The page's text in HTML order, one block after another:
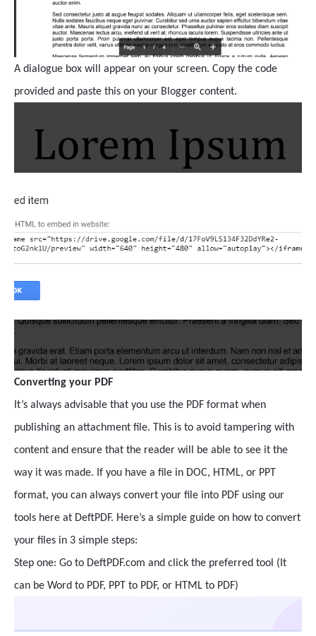
A dialogue box will appear on your screen. Copy the code
provided and paste this on your Blogger content.
Converting your PDF
It’s always advisable that you use the PDF format when
publishing an attachment file. This is to avoid tampering with
content and ensure that the reader will be able to see it the
way it was made. If you have a file in DOC, HTML, or PPT
format, you can always convert your file into PDF using our
tools here at DeftPDF. Here’s a simple guide on how to convert
your files in 3 simple steps:
Step one: Go to DeftPDF.com and click the preferred tool (It
can be Word to PDF, PPT to PDF, or HTML to PDF)